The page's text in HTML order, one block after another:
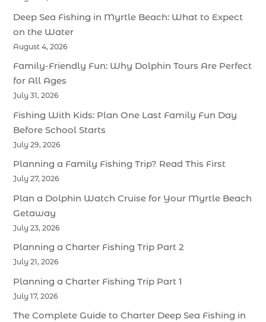
Deep Sea Fishing in Myrtle Beach: What to Expect
on the Water
August 4, 2026
Family-Friendly Fun: Why Dolphin Tours Are Perfect
for All Ages
July 31, 2026
Fishing With Kids: Plan One Last Family Fun Day
Before School Starts
July 29, 2026
Planning a Family Fishing Trip? Read This First
July 27, 2026
Plan a Dolphin Watch Cruise for Your Myrtle Beach
Getaway
July 23, 2026
Planning a Charter Fishing Trip Part 2
July 21, 2026
Planning a Charter Fishing Trip Part 1
July 17, 2026
The Complete Guide to Charter Deep Sea Fishing in